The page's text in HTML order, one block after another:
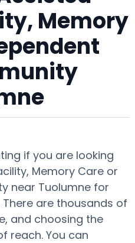
Memory
if you are looking
Memory Care or
near Tuolumne for
are thousands of
and choosing the
reach. You can